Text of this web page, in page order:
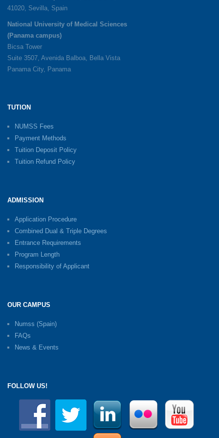
41020, Sevilla, Spain
National University of Medical Sciences
(Panama campus)
Bicsa Tower
Suite 3507, Avenida Balboa, Bella Vista
Panama City, Panama
TUTION
NUMSS Fees
Payment Methods
Tuition Deposit Policy
Tuition Refund Policy
ADMISSION
Application Procedure
Combined Dual & Triple Degrees
Entrance Requirements
Program Length
Responsibility of Applicant
OUR CAMPUS
Numss (Spain)
FAQs
News & Events
FOLLOW US!